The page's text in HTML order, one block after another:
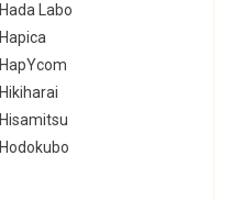
Hada Labo
Hapica
HapYcom
Hikiharai
Hisamitsu
Hodokubo